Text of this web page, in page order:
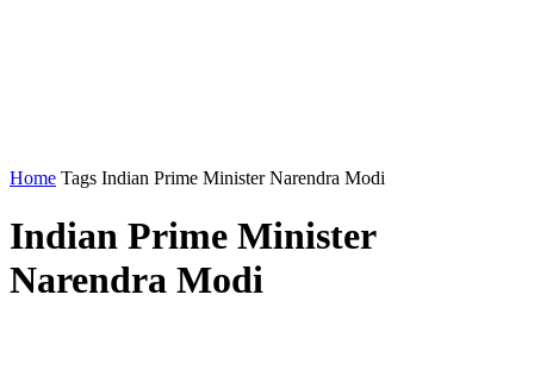
Home Tags Indian Prime Minister Narendra Modi
Indian Prime Minister
Narendra Modi